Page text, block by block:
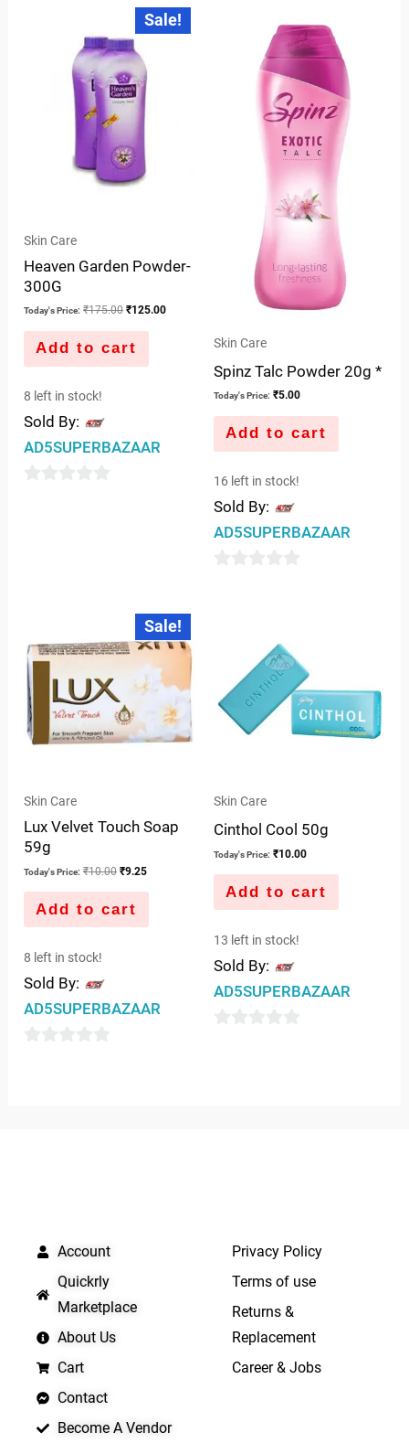
Sale!
Skin Care
Heaven Garden Powder-
300G
Today's Price: ₹175.00
Original
price
was:
₹175.00.
₹125.00
Current
price
is:
Add to cart
8 left in stock!
Sold By:
AD5SUPERBAZAAR
Skin Care
Spinz Talc Powder 20g *
Today's Price: ₹5.00
Add to cart
16 left in stock!
Sold By:
AD5SUPERBAZAAR
Sale!
Skin Care
Lux Velvet Touch Soap
59g
Today's Price: ₹10.00
Original
was:
₹10.00.
₹9.25
Current
price
is:
Add to cart
8 left in stock!
Sold By:
AD5SUPERBAZAAR
Skin Care
Cinthol Cool 50g
Today's Price: ₹10.00
Add to cart
13 left in stock!
Sold By:
AD5SUPERBAZAAR
Account
Quickrly
Marketplace
About Us
Cart
Contact
Become A Vendor
Privacy Policy
Terms of use
Returns &
Replacement
Career & Jobs